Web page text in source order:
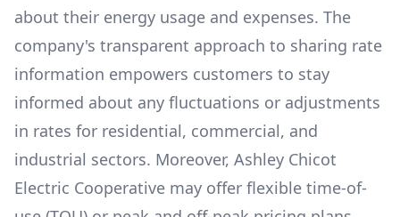
about their energy usage and expenses. The
company's transparent approach to sharing rate
information empowers customers to stay
informed about any fluctuations or adjustments
in rates for residential, commercial, and
industrial sectors. Moreover, Ashley Chicot
Electric Cooperative may offer flexible time-of-